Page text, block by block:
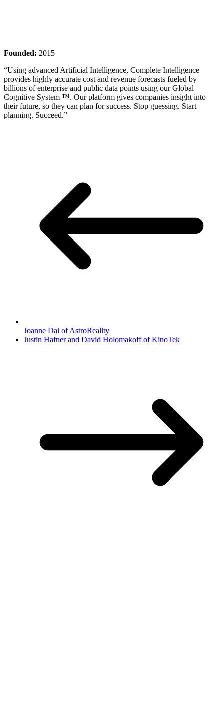
Founded: 2015
“Using advanced Artificial Intelligence, Complete Intelligence
provides highly accurate cost and revenue forecasts fueled by
billions of enterprise and public data points using our Global
Cognitive System ™. Our platform gives companies insight into
their future, so they can plan for success. Stop guessing. Start
planning. Succeed.”
Joanne Dai of AstroReality
Justin Hafner and David Holomakoff of KinoTek